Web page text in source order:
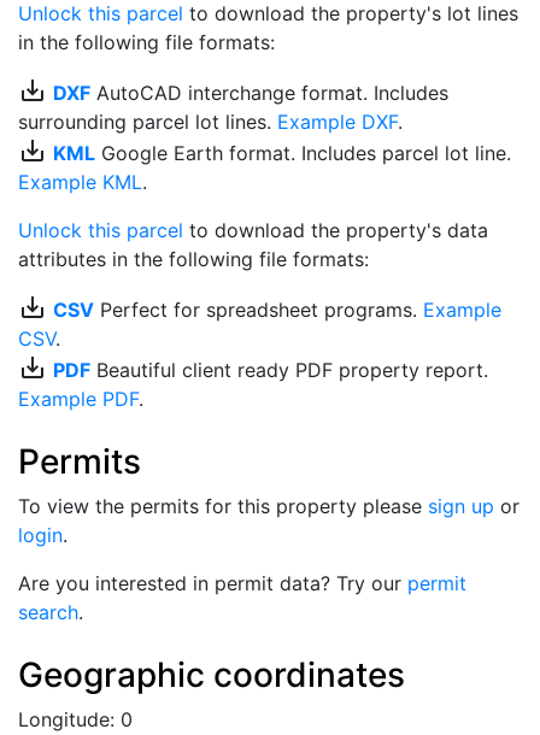
Unlock this parcel to download the property's lot lines
in the following file formats:
save_alt DXF AutoCAD interchange format. Includes
surrounding parcel lot lines. Example DXF.
save_alt KML Google Earth format. Includes parcel lot line.
Example KML.
Unlock this parcel to download the property's data
attributes in the following file formats:
save_alt CSV Perfect for spreadsheet programs. Example
CSV.
save_alt PDF Beautiful client ready PDF property report.
Example PDF.
Permits
To view the permits for this property please sign up or
login.
Are you interested in permit data? Try our permit
search.
Geographic coordinates
Longitude: 0